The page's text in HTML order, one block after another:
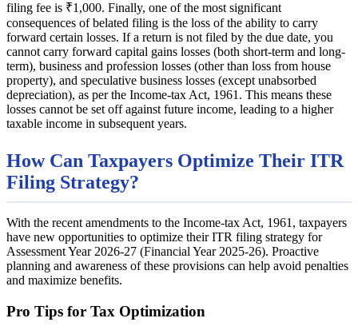
filing fee is ₹1,000. Finally, one of the most significant
consequences of belated filing is the loss of the ability to carry
forward certain losses. If a return is not filed by the due date, you
cannot carry forward capital gains losses (both short-term and long-
term), business and profession losses (other than loss from house
property), and speculative business losses (except unabsorbed
depreciation), as per the Income-tax Act, 1961. This means these
losses cannot be set off against future income, leading to a higher
taxable income in subsequent years.
How Can Taxpayers Optimize Their ITR
Filing Strategy?
With the recent amendments to the Income-tax Act, 1961, taxpayers
have new opportunities to optimize their ITR filing strategy for
Assessment Year 2026-27 (Financial Year 2025-26). Proactive
planning and awareness of these provisions can help avoid penalties
and maximize benefits.
Pro Tips for Tax Optimization